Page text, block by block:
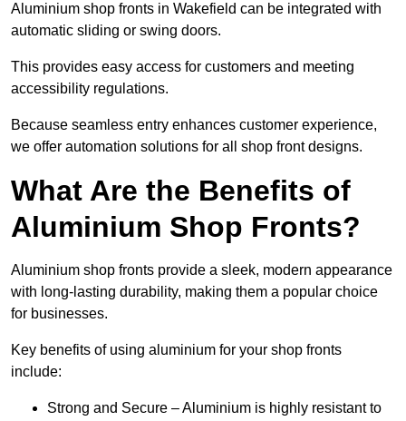
Aluminium shop fronts in Wakefield can be integrated with
automatic sliding or swing doors.
This provides easy access for customers and meeting
accessibility regulations.
Because seamless entry enhances customer experience,
we offer automation solutions for all shop front designs.
What Are the Benefits of
Aluminium Shop Fronts?
Aluminium shop fronts provide a sleek, modern appearance
with long-lasting durability, making them a popular choice
for businesses.
Key benefits of using aluminium for your shop fronts
include:
Strong and Secure – Aluminium is highly resistant to